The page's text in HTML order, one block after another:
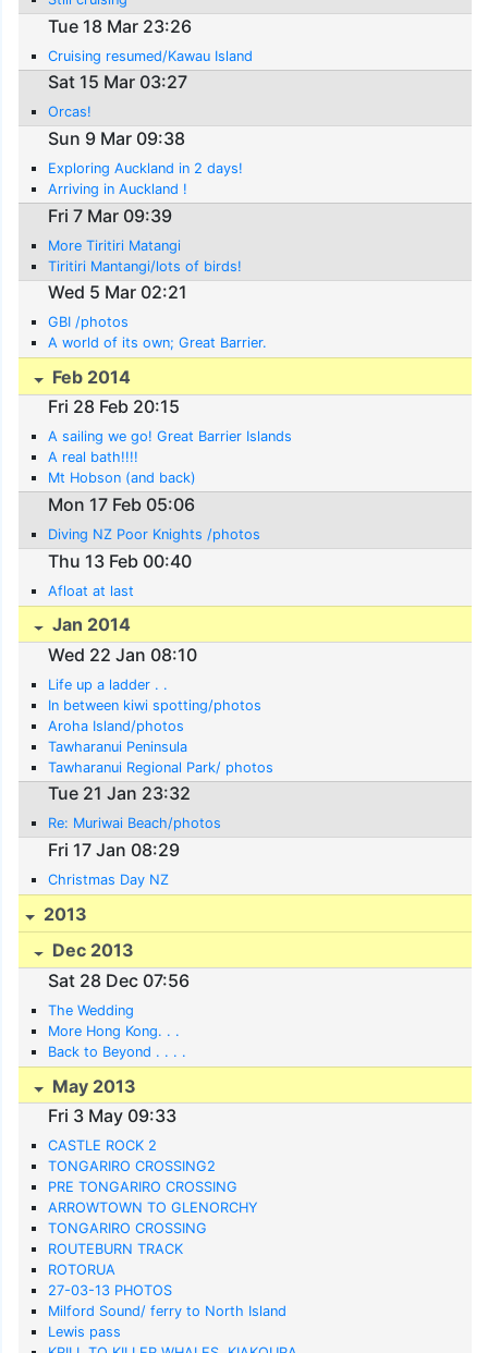
Tue 18 Mar 23:26
Cruising resumed/Kawau Island
Sat 15 Mar 03:27
Orcas!
Sun 9 Mar 09:38
Exploring Auckland in 2 days!
Arriving in Auckland !
Fri 7 Mar 09:39
More Tiritiri Matangi
Tiritiri Mantangi/lots of birds!
Wed 5 Mar 02:21
GBI /photos
A world of its own; Great Barrier.
Feb 2014
Fri 28 Feb 20:15
A sailing we go! Great Barrier Islands
A real bath!!!!
Mt Hobson (and back)
Mon 17 Feb 05:06
Diving NZ Poor Knights /photos
Thu 13 Feb 00:40
Afloat at last
Jan 2014
Wed 22 Jan 08:10
Life up a ladder . .
In between kiwi spotting/photos
Aroha Island/photos
Tawharanui Peninsula
Tawharanui Regional Park/ photos
Tue 21 Jan 23:32
Re: Muriwai Beach/photos
Fri 17 Jan 08:29
Christmas Day NZ
2013
Dec 2013
Sat 28 Dec 07:56
The Wedding
More Hong Kong. . .
Back to Beyond . . . .
May 2013
Fri 3 May 09:33
CASTLE ROCK 2
TONGARIRO CROSSING2
PRE TONGARIRO CROSSING
ARROWTOWN TO GLENORCHY
TONGARIRO CROSSING
ROUTEBURN TRACK
ROTORUA
27-03-13 PHOTOS
Milford Sound/ ferry to North Island
Lewis pass